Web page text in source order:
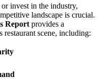
invest in the industry,
landscape is crucial.
Report provides a
restaurant scene, including: